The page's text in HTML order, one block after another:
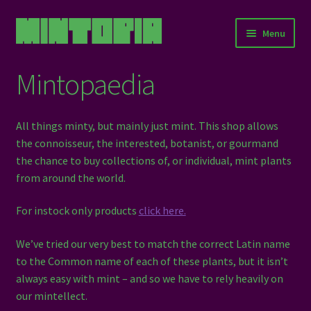
Skip
to
Skip
to
Menu
menu
Education
Events
Stories
Resources
Mintopaedia
Mintopaedia
All things minty, but mainly just mint. This shop allows
the connoisseur, the interested, botanist, or gourmand
the chance to buy collections of, or individual, mint plants
from around the world.
For instock only products click here.
We’ve tried our very best to match the correct Latin name
to the Common name of each of these plants, but it isn’t
always easy with mint – and so we have to rely heavily on
our mintellect.